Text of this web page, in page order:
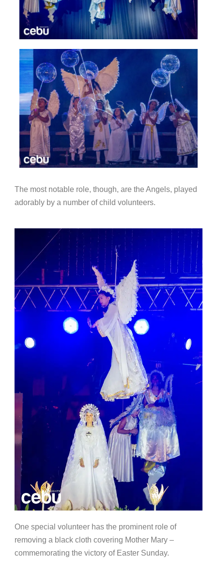
The most notable role, though, are the Angels, played
adorably by a number of child volunteers.
One special volunteer has the prominent role of
removing a black cloth covering Mother Mary –
commemorating the victory of Easter Sunday.